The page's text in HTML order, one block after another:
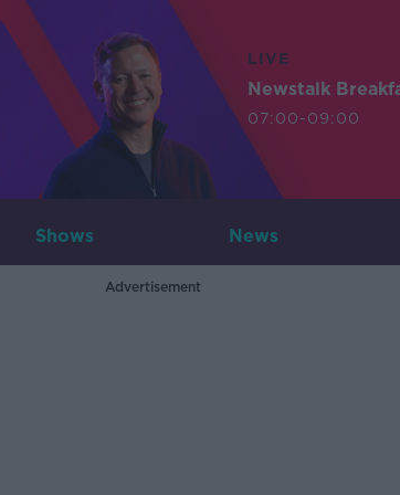
LIVE
Newstalk
07:00-09:00
Shows News
Advertisement